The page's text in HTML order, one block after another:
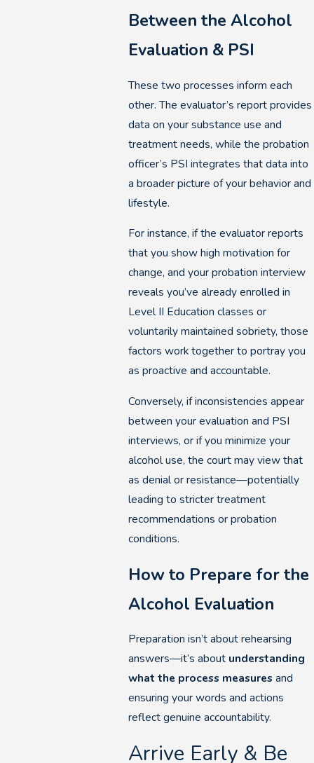
Between the Alcohol
Evaluation & PSI
These two processes inform each
other. The evaluator’s report provides
data on your substance use and
treatment needs, while the probation
officer’s PSI integrates that data into
a broader picture of your behavior and
lifestyle.
For instance, if the evaluator reports
that you show high motivation for
change, and your probation interview
reveals you’ve already enrolled in
Level II Education classes or
voluntarily maintained sobriety, those
factors work together to portray you
as proactive and accountable.
Conversely, if inconsistencies appear
between your evaluation and PSI
interviews, or if you minimize your
alcohol use, the court may view that
as denial or resistance—potentially
leading to stricter treatment
recommendations or probation
conditions.
How to Prepare for the
Alcohol Evaluation
Preparation isn’t about rehearsing
answers—it’s about understanding
what the process measuresand
ensuring your words and actions
reflect genuine accountability.
Arrive Early & Be